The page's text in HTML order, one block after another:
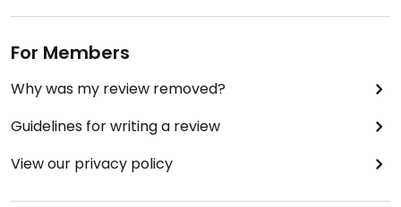
For Members
Why was my review removed?
Guidelines for writing a review
View our privacy policy